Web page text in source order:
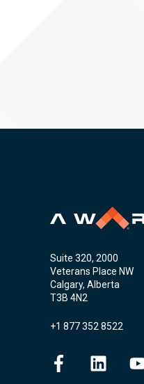
Suite 320, 2000
Veterans Place NW
Calgary, Alberta
T3B 4N2
+1 877 352 8522